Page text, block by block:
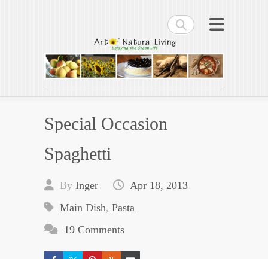
Search
Art of Natural Living
Enjoying the Green Life
Special Occasion
Spaghetti
By Inger
Apr 18, 2013
Main Dish, Pasta
19 Comments